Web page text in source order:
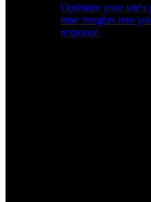
Optimize your site's
time insights into
response.